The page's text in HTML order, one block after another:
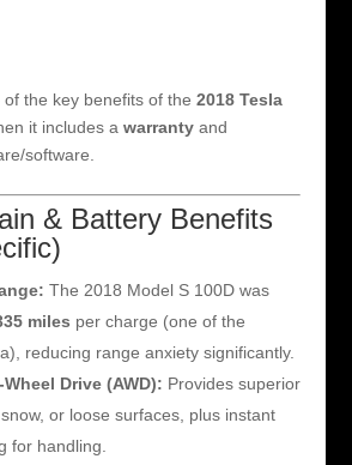
the key benefits of the 2018 Tesla
it includes a warrantyand
software.
& Battery Benefits
The 2018 Model S 100D was
miles per charge (one of the
reducing range anxiety significantly.
Drive (AWD): Provides superior
or loose surfaces, plus instant
for handling.